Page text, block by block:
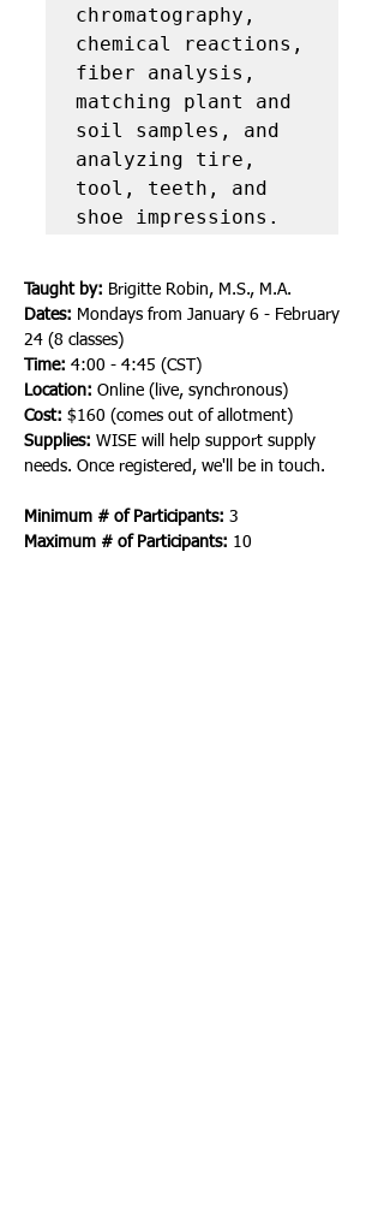
chromatography,
chemical reactions,
fiber analysis,
matching plant and
soil samples, and
analyzing tire,
tool, teeth, and
shoe impressions.
Taught by: Brigitte Robin, M.S., M.A.
Dates: Mondays from January 6 - February
24 (8 classes)
Time: 4:00 - 4:45 (CST)
Location: Online (live, synchronous)
Cost: $160 (comes out of allotment)
Supplies: WISE will help support supply
needs. Once registered, we'll be in touch.
Minimum # of Participants: 3
Maximum # of Participants: 10